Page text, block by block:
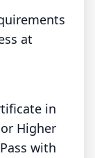
at
in
Higher
with